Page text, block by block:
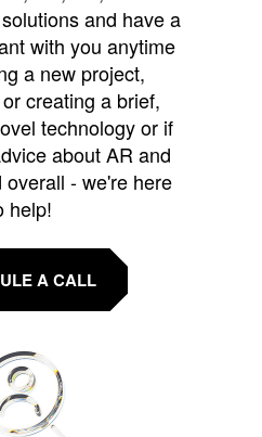
and have a
with you anytime
a new project,
creating a brief,
technology or if
about AR and
- we're here
help!
A CALL